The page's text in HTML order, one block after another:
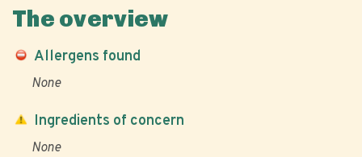
The overview
Allergens found
None
Ingredients of concern
None